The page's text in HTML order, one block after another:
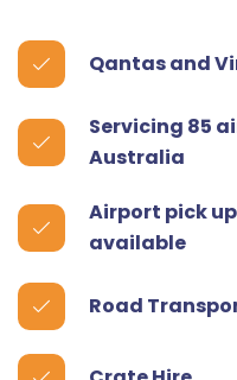
Qantas and
Servicing 85
Australia
Airport pick
available
Road